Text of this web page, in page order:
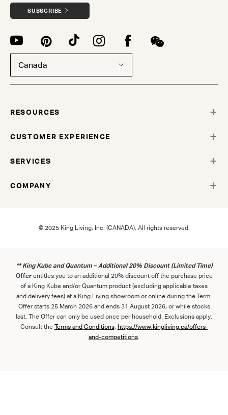
SUBSCRIBE
Canada
RESOURCES
CUSTOMER EXPERIENCE
SERVICES
COMPANY
© 2025 King Living, Inc. (CANADA). All rights reserved.
** King Kube and Quantum – Additional 20% Discount (Limited Time)
Offerentitles you to an additional 20% discount off the purchase price
of a King Kube and/or Quantum product (excluding applicable taxes
and delivery fees) at a King Living showroom or online during the Term.
Offer starts 25 March 2026 and ends 31 August 2026, or while stocks
last. The Offer can only be used once per household. Exclusions apply.
Consult the Terms and Conditions. https://www.kingliving.ca/offers-
and-competitions